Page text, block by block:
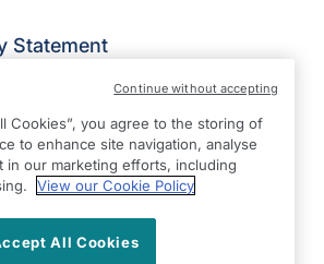
Statement
Cookies”, you agree to the storing of
to enhance site navigation, analyse
in our marketing efforts, including
View our Cookie Policy
All Cookies
Continue without accepting